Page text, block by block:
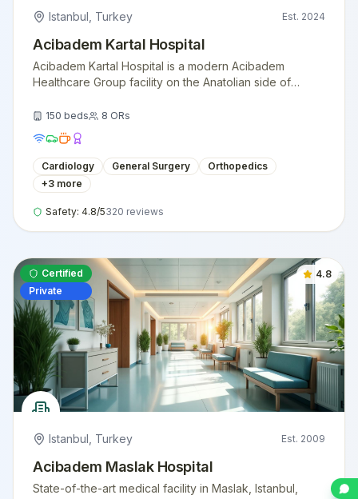
Istanbul Turkey Est. 2024
Acibadem Kartal Hospital
Acibadem Kartal Hospital is a modern Acibadem
Healthcare Group facility on the Anatolian side of
diagnostic services with international patient support.
150 beds 8 ORs
Cardiology General Surgery
Orthopedics
+3 more
Safety: 4.8/5320 reviews
Certified
Private
4.8
Istanbul Turkey Est. 2009
Acibadem Maslak Hospital
State-of-the-art medical facility in Maslak, Istanbul,